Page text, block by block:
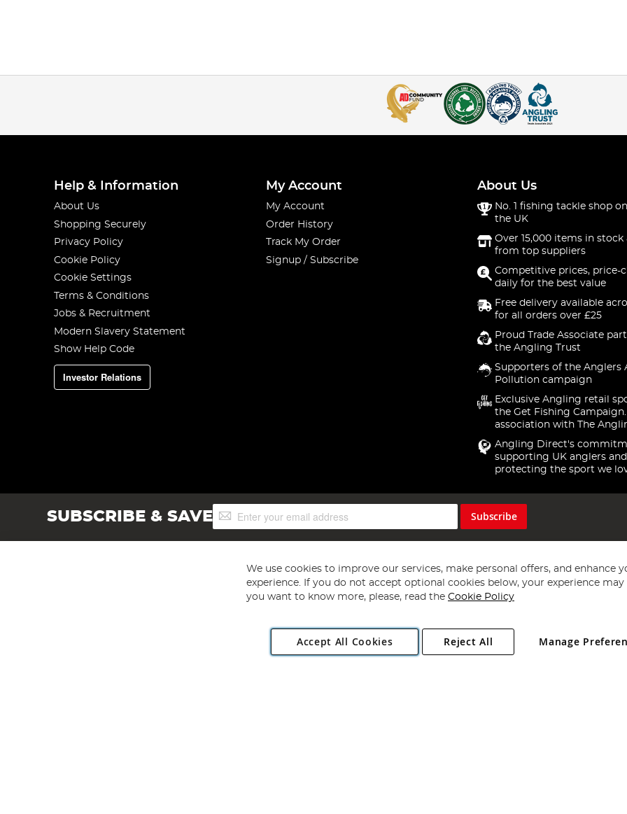
Help & Information
About Us
Shopping Securely
Privacy Policy
Cookie Policy
Cookie Settings
Terms & Conditions
Jobs & Recruitment
Modern Slavery Statement
Show Help Code
Investor Relations
My Account
My Account
Order History
Track My Order
Signup / Subscribe
About Us
No. 1 fishing tackle shop
the UK
Over 15,000 items in stock
from top suppliers
Competitive prices, price-
daily for the best value
Free delivery available
for all orders over £25
Proud Trade Associate
the Angling Trust
Supporters of the Anglers
Pollution campaign
Exclusive Angling retail
the Get Fishing
association with The
Angling Direct's
supporting UK anglers and
protecting the sport we
SUBSCRIBE & SAVESign
Up
Subscribe
Copyright 1997 - 2026 Angling Direct Plc
. All rights reserved.
Angling Direct plc, 2D Wendover Road, Rackheath Industrial Estate, Norwich, Norfolk, NR13 6LH, United Kingdom. Company registered
We use cookies to improve our services, make personal offers, and enhance
experience. If you do not accept optional cookies below, your experience may
you want to know more, please, read the Cookie Policy
Accept All Cookies Manage
Reject All